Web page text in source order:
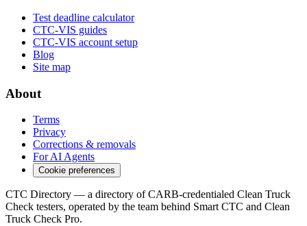
Test deadline calculator
CTC-VIS guides
CTC-VIS account setup
Blog
Site map
About
Terms
Privacy
Corrections & removals
For AI Agents
Cookie preferences
CTC Directory — a directory of CARB-credentialed Clean Truck
Check testers, operated by the team behind Smart CTC and Clean
Truck Check Pro.